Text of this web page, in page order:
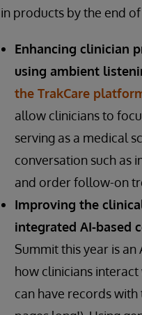
in products by the end
Enhancing clinician
using ambient
the TrakCare
allow clinicians to
serving as a medical
conversation such as
and order follow-on
Improving the
integrated AI-based
Summit this year is
how clinicians
can have records